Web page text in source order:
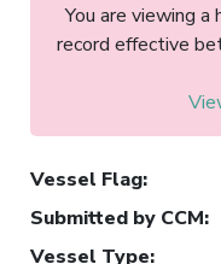
You are viewing
record effective
Vessel Flag:
Submitted by CCM:
Vessel Type: